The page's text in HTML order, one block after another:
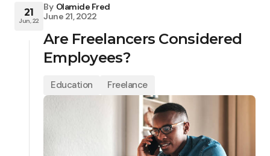
21
Jun, 22
By Olamide Fred
June 21, 2022
Are Freelancers Considered
Employees?
Education Freelance